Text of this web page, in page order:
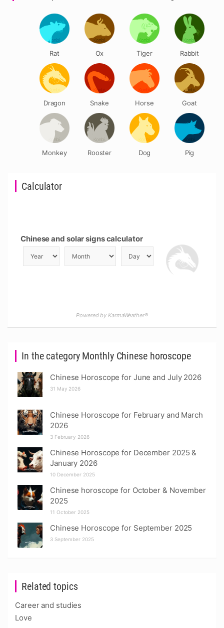
Related topics
Career and studies
Love
In the category Monthly Chinese horoscope
Chinese Horoscope for June and July 2026
31 May 2026
Chinese Horoscope for February and March
2026
3 February 2026
Chinese Horoscope for December 2025 &
January 2026
10 December 2025
Chinese horoscope for October & November
2025
11 October 2025
Chinese Horoscope for September 2025
3 September 2025
Calculator
Chinese and solar signs calculator
Powered by KarmaWeather®
Rat Ox Tiger Rabbit
Dragon Snake Horse Goat
Monkey Rooster Dog Pig